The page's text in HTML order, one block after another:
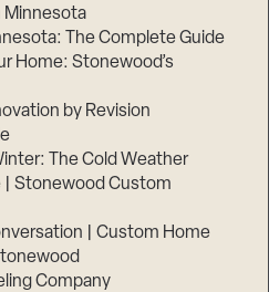
Minnesota
The Complete Guide
Home: Stonewood’s
by Revision
The Cold Weather
Stonewood Custom
| Custom Home
Company